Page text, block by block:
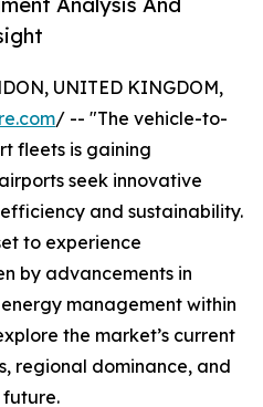
UNITED KINGDOM,
/ -- "The vehicle-to-
fleets is gaining
seek innovative
and sustainability.
to experience
by advancements in
management within
the market’s current
regional dominance, and
future.